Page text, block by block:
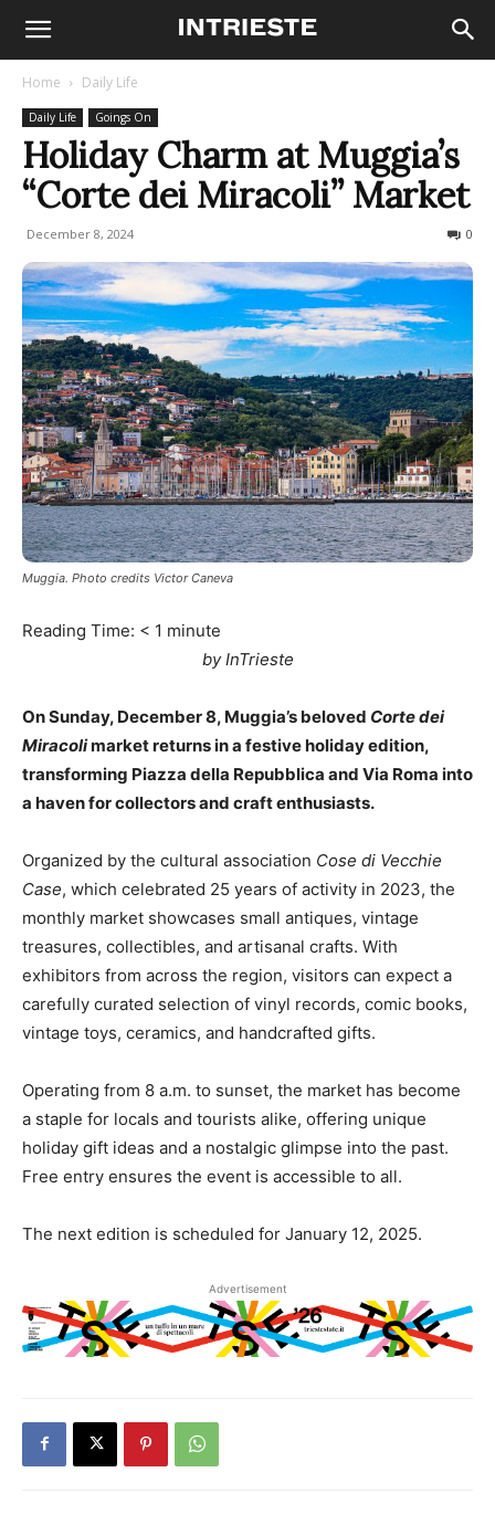
Home Daily Life
Daily Life Goings On
Holiday Charm at Muggia’s
“Corte dei Miracoli” Market
December 8, 2024 0
Muggia. Photo credits Victor Caneva
Reading Time: < 1 minute
by InTrieste
On Sunday, December 8, Muggia’s beloved Corte dei
Miracolimarket returns in a festive holiday edition,
transforming Piazza della Repubblica and Via Roma into
a haven for collectors and craft enthusiasts.
Organized by the cultural association Cose di Vecchie
Case, which celebrated 25 years of activity in 2023, the
monthly market showcases small antiques, vintage
treasures, collectibles, and artisanal crafts. With
exhibitors from across the region, visitors can expect a
carefully curated selection of vinyl records, comic books,
vintage toys, ceramics, and handcrafted gifts.
Operating from 8 a.m. to sunset, the market has become
a staple for locals and tourists alike, offering unique
holiday gift ideas and a nostalgic glimpse into the past.
Free entry ensures the event is accessible to all.
The next edition is scheduled for January 12, 2025.
Advertisement